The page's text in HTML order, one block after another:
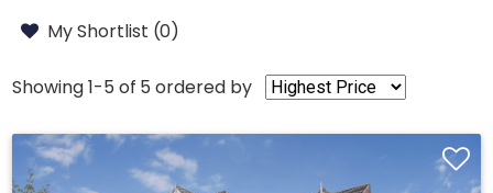
My Shortlist (0)
Showing 1-5 of 5 ordered by